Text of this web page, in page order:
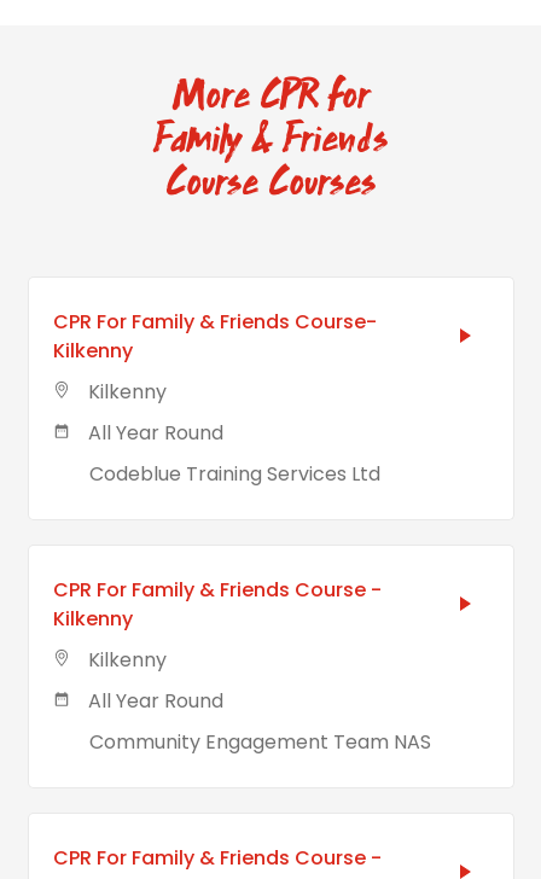
More CPR for
Family & Friends
Course Courses
CPR For Family & Friends Course-
Kilkenny
Kilkenny
All Year Round
Codeblue Training Services Ltd
CPR For Family & Friends Course -
Kilkenny
Kilkenny
All Year Round
Community Engagement Team NAS
CPR For Family & Friends Course -